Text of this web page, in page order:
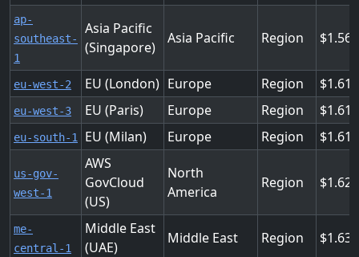
ap-
southeast-
1
Asia Pacific
(Singapore)
Asia Pacific Region
eu-west-2 EU (London) Europe Region 1.612
eu-west-3 EU (Paris) Europe Region 1.612
eu-south-1 EU (Milan) Europe Region 1.612
us-gov-
west-1
AWS
GovCloud
(US)
North
America
Region 1.628
me-
central-1
Middle East
(UAE)
Middle East Region